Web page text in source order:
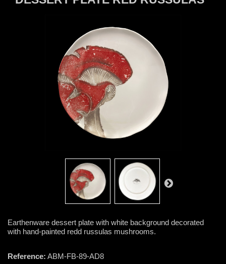
Earthenware dessert plate with white background decorated
with hand-painted redd russulas mushrooms.
Reference: ABM-FB-89-AD8